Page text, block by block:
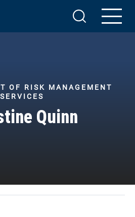
OF RISK MANAGEMENT
SERVICES
Quinn